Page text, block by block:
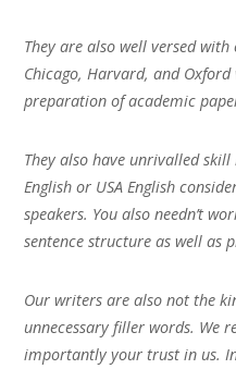
They are also well versed with
Chicago, Harvard, and
preparation of academic
They also have unrivalled
English or USA English
speakers. You also needn’t
sentence structure as well as
Our writers are also not the
unnecessary filler words. We
importantly your trust in us.